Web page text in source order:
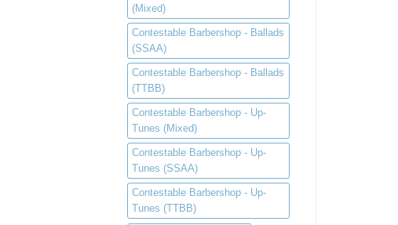
(Mixed)
Contestable Barbershop - Ballads
(SSAA)
Contestable Barbershop - Ballads
(TTBB)
Contestable Barbershop - Up-
Tunes (Mixed)
Contestable Barbershop - Up-
Tunes (SSAA)
Contestable Barbershop - Up-
Tunes (TTBB)